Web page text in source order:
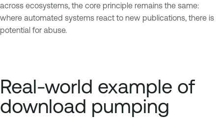
across ecosystems, the core principle remains the same:
where automated systems react to new publications, there is
potential for abuse.
Real-world example of
download pumping